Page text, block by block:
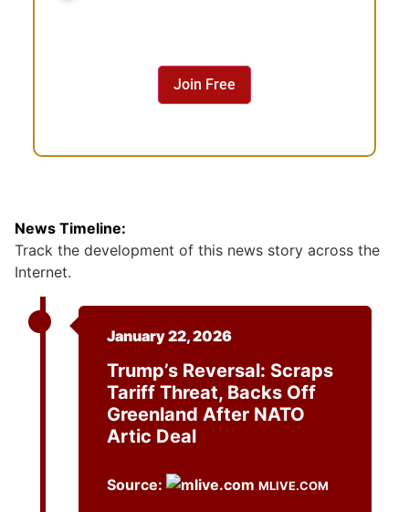
Join Free
News Timeline:
Track the development of this news story across the
Internet.
January 22, 2026
Trump’s Reversal: Scraps
Tariff Threat, Backs Off
Greenland After NATO
Artic Deal
Source: MLIVE.COM